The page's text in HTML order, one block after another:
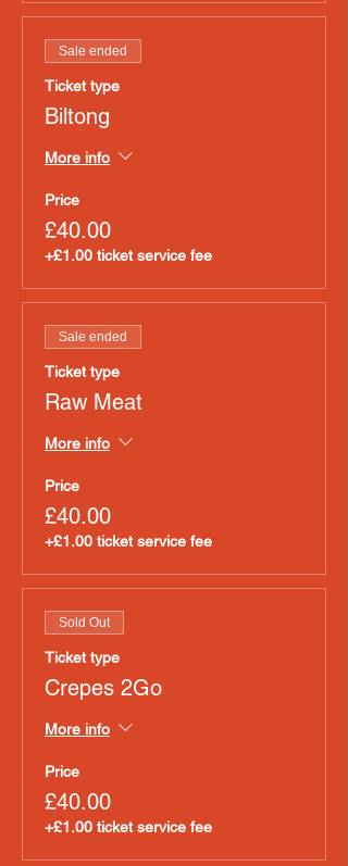
Sale ended
Ticket type
Biltong
More info
Price
£40.00
+£1.00 ticket service fee
Sale ended
Ticket type
Raw Meat
More info
Price
£40.00
+£1.00 ticket service fee
Sold Out
Ticket type
Crepes 2Go
More info
Price
£40.00
+£1.00 ticket service fee